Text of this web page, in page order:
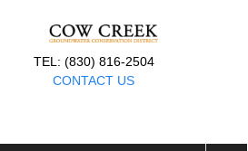
TEL: (830) 816-2504
CONTACT US